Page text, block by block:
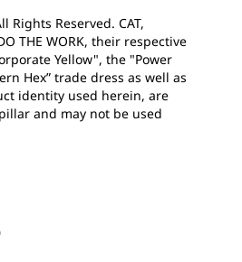
Rights Reserved. CAT,
DO THE WORK, their respective
Yellow", the "Power
Hex” trade dress as well as
identity used herein, are
and may not be used